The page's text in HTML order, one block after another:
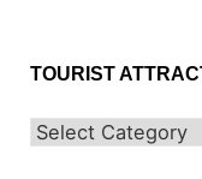
TOURIST